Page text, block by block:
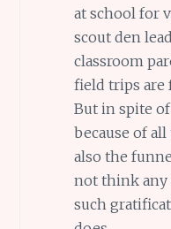
at school for
scout den
classroom
field trips are
But in spite
because of
also the
not think any
such